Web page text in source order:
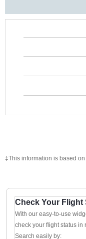
‡This information is based
Check Your Flight
With our easy-to-use
check your flight status in
Search easily by: